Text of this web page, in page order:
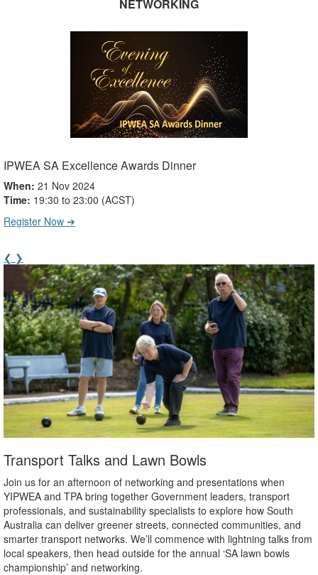
NETWORKING
IPWEA SA Excellence Awards Dinner
When: 21 Nov 2024
Time: 19:30 to 23:00 (ACST)
Register Now ➔
❮ ❯
Transport Talks and Lawn Bowls
Join us for an afternoon of networking and presentations when
YIPWEA and TPA bring together Government leaders, transport
professionals, and sustainability specialists to explore how South
Australia can deliver greener streets, connected communities, and
smarter transport networks. We’ll commence with lightning talks from
local speakers, then head outside for the annual ‘SA lawn bowls
championship’ and networking.